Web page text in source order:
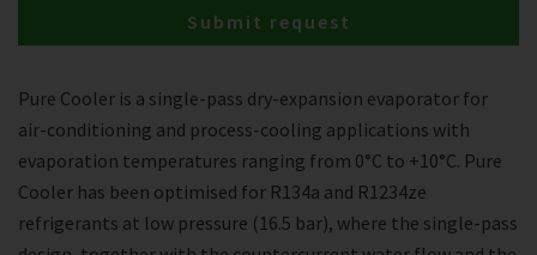
Pure Cooler is a single-pass dry-expansion evaporator for
air-conditioning and process-cooling applications with
evaporation temperatures ranging from 0°C to +10°C. Pure
Cooler has been optimised for R134a and R1234ze
refrigerants at low pressure (16.5 bar), where the single-pass
Submit request